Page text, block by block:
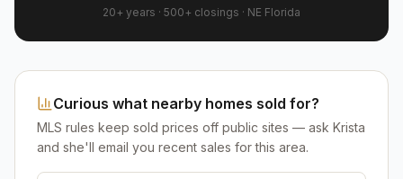
20+ years · 500+ closings · NE Florida
Curious what nearby homes sold for?
MLS rules keep sold prices off public sites — ask Krista
and she'll email you recent sales for this area.